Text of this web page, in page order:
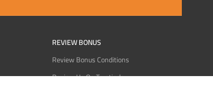
REVIEW BONUS
Review Bonus Conditions
Review Us On Trustindex